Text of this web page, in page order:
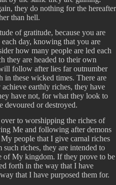
they do nothing for the hereafter
than hell.
of gratitude, because you are
day, knowing that you are
how many people are led each
they are headed to their own
follow after lies far outnumber
these wicked times. There are
earthly riches, they have
have not, for what they look to
devoured or destroyed.
to worshipping the riches of
Me and following after demons
people that I give carnal riches
riches, they are intended to
of My kingdom. If they prove to be
forth in the way that I have
that I have purposed them for.